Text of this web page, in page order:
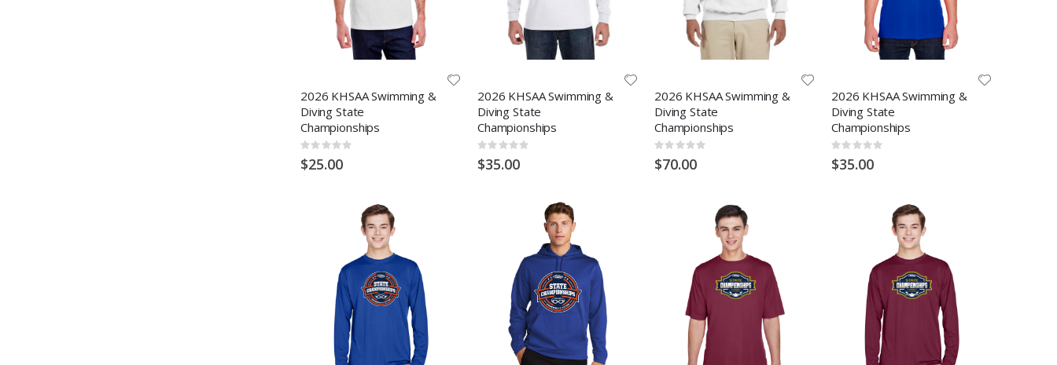
2026 KHSAA Swimming &
Diving State
Championships
Rating:
0%
$25.00
2026 KHSAA Swimming &
Diving State
Championships
Rating:
0%
$35.00
2026 KHSAA Swimming &
Diving State
Championships
Rating:
0%
$70.00
2026 KHSAA Swimming &
Diving State
Championships
Rating:
0%
$35.00